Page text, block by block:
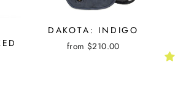
DAKOTA: INDIGO
from $210.00